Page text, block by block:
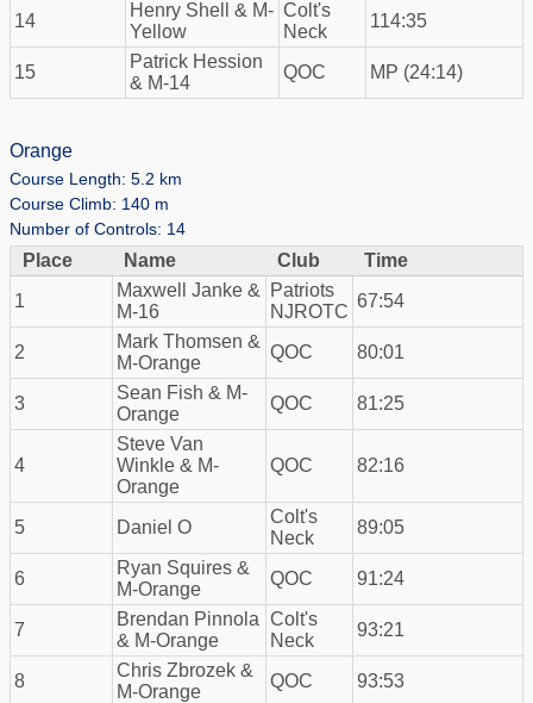
14
Henry Shell & M-
Yellow
Colt's
Neck
114:35
15
Patrick Hession
& M-14
QOC MP (24:14)
Orange
Course Length: 5.2 km
Course Climb: 140 m
Number of Controls: 14
Place Name Club
Time
1
Maxwell Janke &
M-16
Patriots
NJROTC
67:54
2
Mark Thomsen &
M-Orange
QOC 80:01
3
Sean Fish & M-
Orange
QOC 81:25
4
Steve Van
Winkle & M-
Orange
QOC 82:16
5 Daniel O
Colt's
Neck
89:05
6
Ryan Squires &
M-Orange
QOC 91:24
7
Brendan Pinnola
& M-Orange
Colt's
Neck
93:21
8
Chris Zbrozek &
M-Orange
QOC 93:53